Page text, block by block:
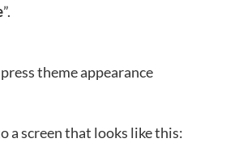
”.
a screen that looks like this: